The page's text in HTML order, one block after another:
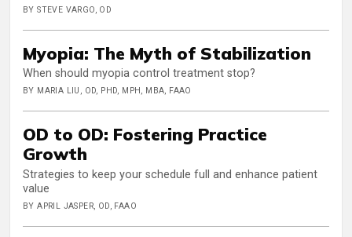
BY STEVE VARGO, OD
Myopia: The Myth of Stabilization
When should myopia control treatment stop?
BY MARIA LIU, OD, PHD, MPH, MBA, FAAO
OD to OD: Fostering Practice
Growth
Strategies to keep your schedule full and enhance patient
value
BY APRIL JASPER, OD, FAAO